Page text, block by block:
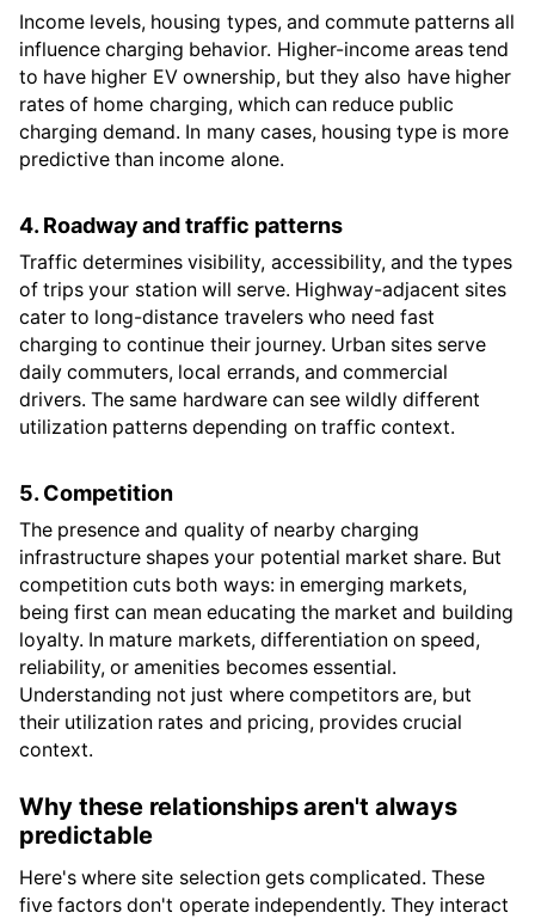
Income levels, housing types, and commute patterns all
influence charging behavior. Higher-income areas tend
to have higher EV ownership, but they also have higher
rates of home charging, which can reduce public
charging demand. In many cases, housing type is more
predictive than income alone.
4. Roadway and traffic patterns
Traffic determines visibility, accessibility, and the types
of trips your station will serve. Highway-adjacent sites
cater to long-distance travelers who need fast
charging to continue their journey. Urban sites serve
daily commuters, local errands, and commercial
drivers. The same hardware can see wildly different
utilization patterns depending on traffic context.
5. Competition
The presence and quality of nearby charging
infrastructure shapes your potential market share. But
competition cuts both ways: in emerging markets,
being first can mean educating the market and building
loyalty. In mature markets, differentiation on speed,
reliability, or amenities becomes essential.
Understanding not just where competitors are, but
their utilization rates and pricing, provides crucial
context.
Why these relationships aren't always
predictable
Here's where site selection gets complicated. These
five factors don't operate independently. They interact